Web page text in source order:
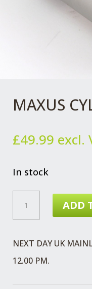
MAXUS
£49.99 excl.
In stock
ADD
NEXT DAY UK
12.00 PM.